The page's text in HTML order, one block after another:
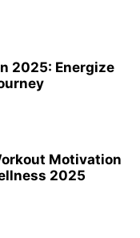
2025: Energize
Motivation
2025